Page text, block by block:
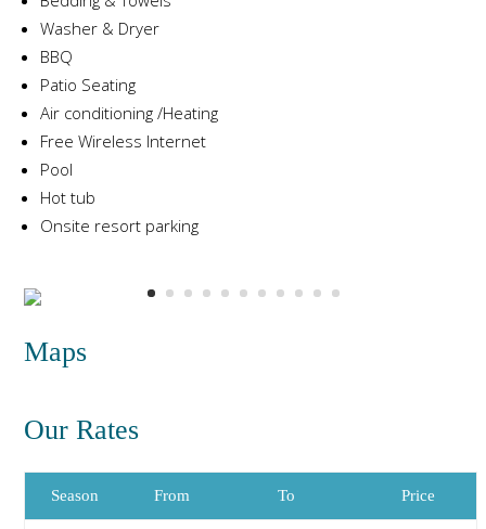
Washer & Dryer
BBQ
Patio Seating
Air conditioning /Heating
Free Wireless Internet
Pool
Hot tub
Onsite resort parking
Maps
Our Rates
Season From To Price